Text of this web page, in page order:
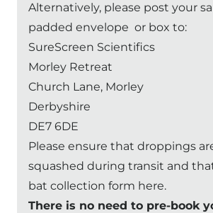
Alternatively, please post your
padded envelope or box to:
SureScreen Scientifics
Morley Retreat
Church Lane, Morley
Derbyshire
DE7 6DE
Please ensure that droppings
squashed during transit and
bat collection form here.
There is no need to pre-book